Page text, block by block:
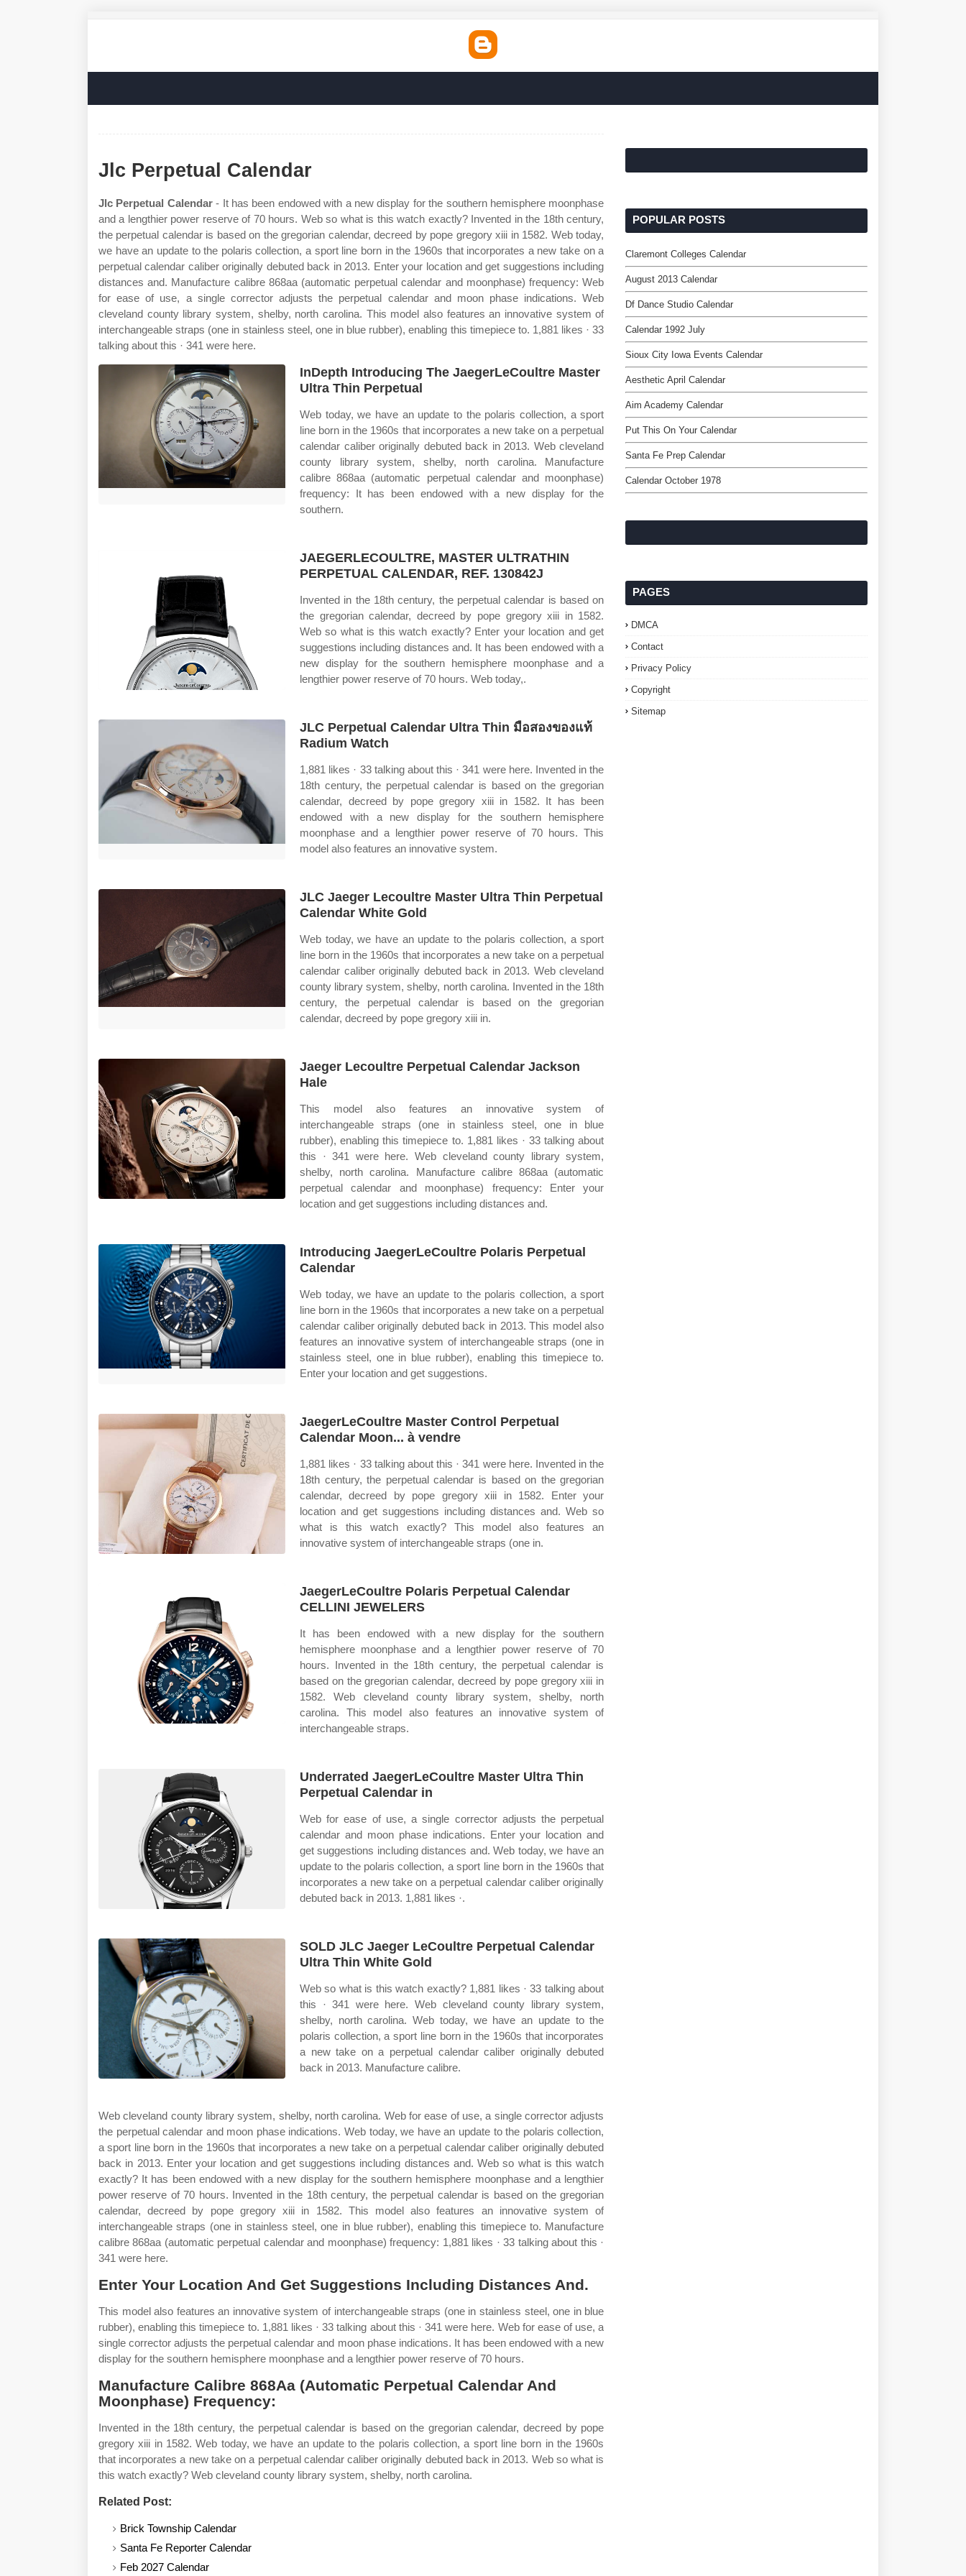
Jlc Perpetual Calendar
Jlc Perpetual Calendar- It has been endowed with a new display for the southern hemisphere moonphase
and a lengthier power reserve of 70 hours. Web so what is this watch exactly? Invented in the 18th century,
the perpetual calendar is based on the gregorian calendar, decreed by pope gregory xiii in 1582. Web today,
we have an update to the polaris collection, a sport line born in the 1960s that incorporates a new take on a
perpetual calendar caliber originally debuted back in 2013. Enter your location and get suggestions including
distances and. Manufacture calibre 868aa (automatic perpetual calendar and moonphase) frequency: Web
for ease of use, a single corrector adjusts the perpetual calendar and moon phase indications. Web
cleveland county library system, shelby, north carolina. This model also features an innovative system of
interchangeable straps (one in stainless steel, one in blue rubber), enabling this timepiece to. 1,881 likes · 33
talking about this · 341 were here.
InDepth Introducing The JaegerLeCoultre Master
Ultra Thin Perpetual
Web today, we have an update to the polaris collection, a sport
line born in the 1960s that incorporates a new take on a perpetual
calendar caliber originally debuted back in 2013. Web cleveland
county library system, shelby, north carolina. Manufacture
calibre 868aa (automatic perpetual calendar and moonphase)
frequency: It has been endowed with a new display for the
southern.
JAEGERLECOULTRE, MASTER ULTRATHIN
PERPETUAL CALENDAR, REF. 130842J
Invented in the 18th century, the perpetual calendar is based on
the gregorian calendar, decreed by pope gregory xiii in 1582.
Web so what is this watch exactly? Enter your location and get
suggestions including distances and. It has been endowed with a
new display for the southern hemisphere moonphase and a
lengthier power reserve of 70 hours. Web today,.
JLC Perpetual Calendar Ultra Thin มือสองของแท้
Radium Watch
1,881 likes · 33 talking about this · 341 were here. Invented in the
18th century, the perpetual calendar is based on the gregorian
calendar, decreed by pope gregory xiii in 1582. It has been
endowed with a new display for the southern hemisphere
moonphase and a lengthier power reserve of 70 hours. This
model also features an innovative system.
JLC Jaeger Lecoultre Master Ultra Thin Perpetual
Calendar White Gold
Web today, we have an update to the polaris collection, a sport
line born in the 1960s that incorporates a new take on a perpetual
calendar caliber originally debuted back in 2013. Web cleveland
county library system, shelby, north carolina. Invented in the 18th
century, the perpetual calendar is based on the gregorian
calendar, decreed by pope gregory xiii in.
Jaeger Lecoultre Perpetual Calendar Jackson
Hale
This model also features an innovative system of
interchangeable straps (one in stainless steel, one in blue
rubber), enabling this timepiece to. 1,881 likes · 33 talking about
this · 341 were here. Web cleveland county library system,
shelby, north carolina. Manufacture calibre 868aa (automatic
perpetual calendar and moonphase) frequency: Enter your
location and get suggestions including distances and.
Introducing JaegerLeCoultre Polaris Perpetual
Calendar
Web today, we have an update to the polaris collection, a sport
line born in the 1960s that incorporates a new take on a perpetual
calendar caliber originally debuted back in 2013. This model also
features an innovative system of interchangeable straps (one in
stainless steel, one in blue rubber), enabling this timepiece to.
Enter your location and get suggestions.
JaegerLeCoultre Master Control Perpetual
Calendar Moon... à vendre
1,881 likes · 33 talking about this · 341 were here. Invented in the
18th century, the perpetual calendar is based on the gregorian
calendar, decreed by pope gregory xiii in 1582. Enter your
location and get suggestions including distances and. Web so
what is this watch exactly? This model also features an
innovative system of interchangeable straps (one in.
JaegerLeCoultre Polaris Perpetual Calendar
CELLINI JEWELERS
It has been endowed with a new display for the southern
hemisphere moonphase and a lengthier power reserve of 70
hours. Invented in the 18th century, the perpetual calendar is
based on the gregorian calendar, decreed by pope gregory xiii in
1582. Web cleveland county library system, shelby, north
carolina. This model also features an innovative system of
interchangeable straps.
Underrated JaegerLeCoultre Master Ultra Thin
Perpetual Calendar in
Web for ease of use, a single corrector adjusts the perpetual
calendar and moon phase indications. Enter your location and
get suggestions including distances and. Web today, we have an
update to the polaris collection, a sport line born in the 1960s that
incorporates a new take on a perpetual calendar caliber originally
debuted back in 2013. 1,881 likes ·.
SOLD JLC Jaeger LeCoultre Perpetual Calendar
Ultra Thin White Gold
Web so what is this watch exactly? 1,881 likes · 33 talking about
this · 341 were here. Web cleveland county library system,
shelby, north carolina. Web today, we have an update to the
polaris collection, a sport line born in the 1960s that incorporates
a new take on a perpetual calendar caliber originally debuted
back in 2013. Manufacture calibre.
Web cleveland county library system, shelby, north carolina. Web for ease of use, a single corrector adjusts
the perpetual calendar and moon phase indications. Web today, we have an update to the polaris collection,
a sport line born in the 1960s that incorporates a new take on a perpetual calendar caliber originally debuted
back in 2013. Enter your location and get suggestions including distances and. Web so what is this watch
exactly? It has been endowed with a new display for the southern hemisphere moonphase and a lengthier
power reserve of 70 hours. Invented in the 18th century, the perpetual calendar is based on the gregorian
calendar, decreed by pope gregory xiii in 1582. This model also features an innovative system of
interchangeable straps (one in stainless steel, one in blue rubber), enabling this timepiece to. Manufacture
calibre 868aa (automatic perpetual calendar and moonphase) frequency: 1,881 likes · 33 talking about this ·
341 were here.
Enter Your Location And Get Suggestions Including Distances And.
This model also features an innovative system of interchangeable straps (one in stainless steel, one in blue
rubber), enabling this timepiece to. 1,881 likes · 33 talking about this · 341 were here. Web for ease of use, a
single corrector adjusts the perpetual calendar and moon phase indications. It has been endowed with a new
display for the southern hemisphere moonphase and a lengthier power reserve of 70 hours.
Manufacture Calibre 868Aa (Automatic Perpetual Calendar And
Moonphase) Frequency:
Invented in the 18th century, the perpetual calendar is based on the gregorian calendar, decreed by pope
gregory xiii in 1582. Web today, we have an update to the polaris collection, a sport line born in the 1960s
that incorporates a new take on a perpetual calendar caliber originally debuted back in 2013. Web so what is
this watch exactly? Web cleveland county library system, shelby, north carolina.
Related Post:
Brick Township Calendar
Santa Fe Reporter Calendar
Feb 2027 Calendar
POPULAR POSTS
Claremont Colleges Calendar
August 2013 Calendar
Df Dance Studio Calendar
Calendar 1992 July
Sioux City Iowa Events Calendar
Aesthetic April Calendar
Aim Academy Calendar
Put This On Your Calendar
Santa Fe Prep Calendar
Calendar October 1978
PAGES
DMCA
Contact
Privacy Policy
Copyright
Sitemap